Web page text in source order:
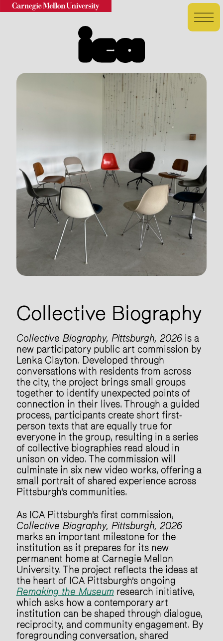
Collective Biography
Collective Biography, Pittsburgh, 2026is a
new participatory public art commission by
Lenka Clayton. Developed through
conversations with residents from across
the city, the project brings small groups
together to identify unexpected points of
connection in their lives. Through a guided
process, participants create short first-
person texts that are equally true for
everyone in the group, resulting in a series
of collective biographies read aloud in
unison on video. The commission will
culminate in six new video works, offering a
small portrait of shared experience across
Pittsburgh’s communities.
As ICA Pittsburgh’s first commission,
Collective Biography, Pittsburgh, 2026
marks an important milestone for the
institution as it prepares for its new
permanent home at Carnegie Mellon
University. The project reflects the ideas at
the heart of ICA Pittsburgh’s ongoing
Remaking the Museumresearch initiative,
which asks how a contemporary art
institution can be shaped through dialogue,
reciprocity, and community engagement. By
foregrounding conversation, shared